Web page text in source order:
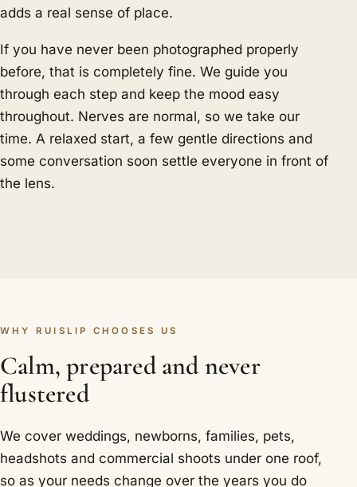
adds a real sense of place.
If you have never been photographed properly
before, that is completely fine. We guide you
through each step and keep the mood easy
throughout. Nerves are normal, so we take our
time. A relaxed start, a few gentle directions and
some conversation soon settle everyone in front of
the lens.
WHY RUISLIP CHOOSES US
Calm, prepared and never
flustered
We cover weddings, newborns, families, pets,
headshots and commercial shoots under one roof,
so as your needs change over the years you do